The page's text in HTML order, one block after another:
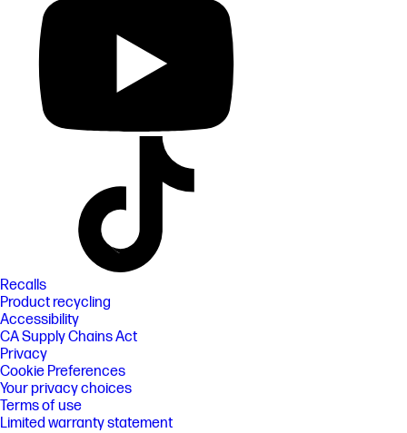
Recalls
Product recycling
Accessibility
CA Supply Chains Act
Privacy
Cookie Preferences
Your privacy choices
Terms of use
Limited warranty statement